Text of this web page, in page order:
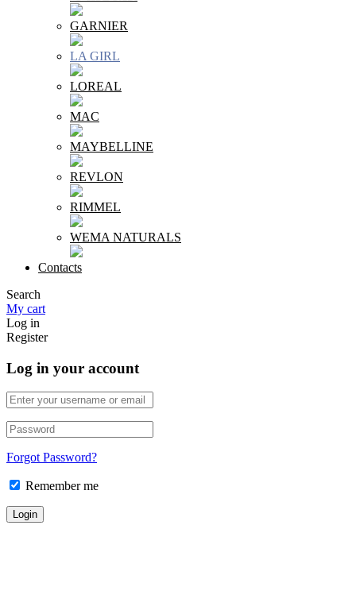
GARNIER
LA GIRL
LOREAL
MAC
MAYBELLINE
REVLON
RIMMEL
WEMA NATURALS
Contacts
Search
My cart
Log in
Register
Log in your account
Forgot Password?
Remember me